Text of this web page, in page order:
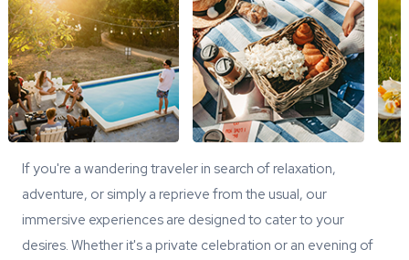
If you're a wandering traveler in search of relaxation,
adventure, or simply a reprieve from the usual, our
immersive experiences are designed to cater to your
desires. Whether it's a private celebration or an evening of